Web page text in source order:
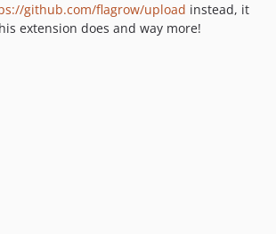
github.com/flagrow/upload instead, it
extension does and way more!